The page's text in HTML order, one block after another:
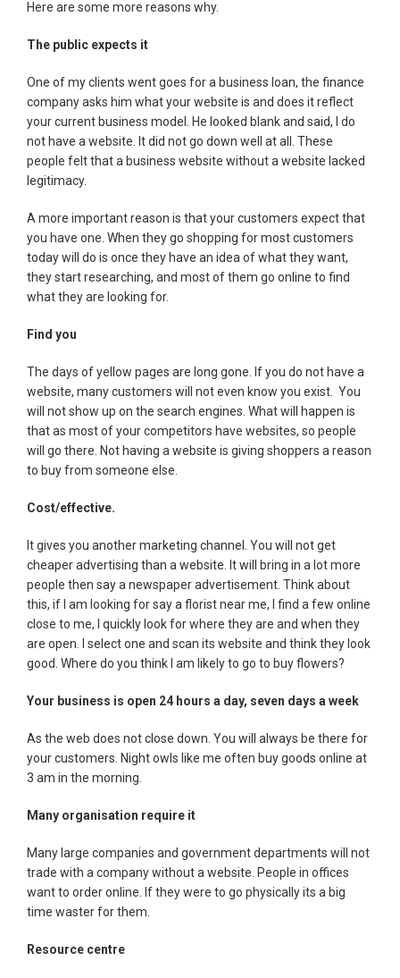
Here are some more reasons why.
The public expects it
One of my clients went goes for a business loan, the finance
company asks him what your website is and does it reflect
your current business model. He looked blank and said, I do
not have a website. It did not go down well at all. These
people felt that a business website without a website lacked
legitimacy.
A more important reason is that your customers expect that
you have one. When they go shopping for most customers
today will do is once they have an idea of what they want,
they start researching, and most of them go online to find
what they are looking for.
Find you
The days of yellow pages are long gone. If you do not have a
website, many customers will not even know you exist. You
will not show up on the search engines. What will happen is
that as most of your competitors have websites, so people
will go there. Not having a website is giving shoppers a reason
to buy from someone else.
Cost/effective.
It gives you another marketing channel. You will not get
cheaper advertising than a website. It will bring in a lot more
people then say a newspaper advertisement. Think about
this, if I am looking for say a florist near me, I find a few online
close to me, I quickly look for where they are and when they
are open. I select one and scan its website and think they look
good. Where do you think I am likely to go to buy flowers?
Your business is open 24 hours a day, seven days a week
As the web does not close down. You will always be there for
your customers. Night owls like me often buy goods online at
3 am in the morning.
Many organisation require it
Many large companies and government departments will not
trade with a company without a website. People in offices
want to order online. If they were to go physically its a big
time waster for them.
Resource centre